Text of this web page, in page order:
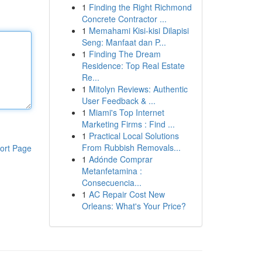
Page
1 Finding the Right Richmond
Concrete Contractor ...
1 Memahami Kisi-kisi Dilapisi
Seng: Manfaat dan P...
1 Finding The Dream
Residence: Top Real Estate
Re...
1 Mitolyn Reviews: Authentic
User Feedback & ...
1 Miami's Top Internet
Marketing Firms : Find ...
1 Practical Local Solutions
From Rubbish Removals...
1 Adónde Comprar
Metanfetamina :
Consecuencia...
1 AC Repair Cost New
Orleans: What's Your Price?